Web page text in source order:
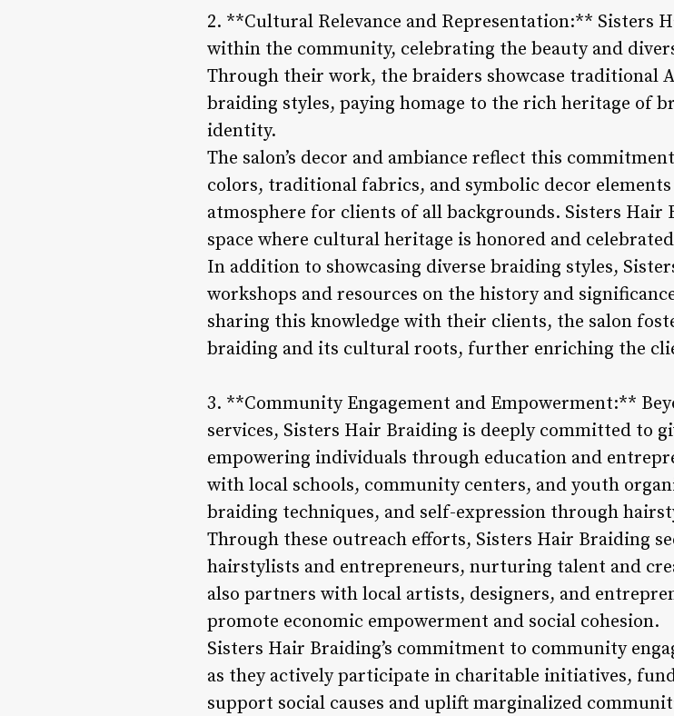
2. **Cultural Relevance and Representation:** Sisters
within the community, celebrating the beauty and
Through their work, the braiders showcase traditional
braiding styles, paying homage to the rich heritage of
identity.
The salon’s decor and ambiance reflect this
colors, traditional fabrics, and symbolic decor
atmosphere for clients of all backgrounds. Sisters Hair
space where cultural heritage is honored and
In addition to showcasing diverse braiding styles,
workshops and resources on the history and
sharing this knowledge with their clients, the salon
braiding and its cultural roots, further enriching the
3. **Community Engagement and Empowerment:**
services, Sisters Hair Braiding is deeply committed to
empowering individuals through education and
with local schools, community centers, and youth
braiding techniques, and self-expression through
Through these outreach efforts, Sisters Hair Braiding
hairstylists and entrepreneurs, nurturing talent and
also partners with local artists, designers, and
promote economic empowerment and social cohesion.
Sisters Hair Braiding’s commitment to community
as they actively participate in charitable initiatives,
support social causes and uplift marginalized